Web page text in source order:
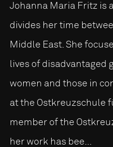
Johanna Maria Fritz is
divides her time
Middle East. She
lives of disadvantaged
women and those in
at the Ostkreuzschule
member of the
her work has bee...